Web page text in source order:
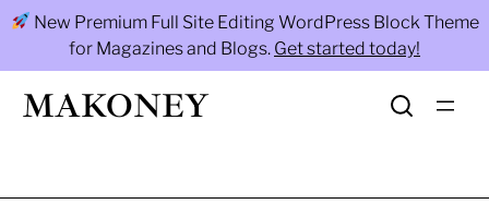
Skip
content
New Premium Full Site Editing WordPress Block Theme
for Magazines and Blogs. Get started today!
MAKONEY